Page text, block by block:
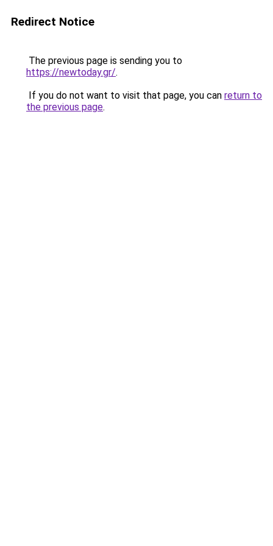
Redirect Notice
The previous page is sending you to
https://newtoday.gr/.
If you do not want to visit that page, you can return to
the previous page.